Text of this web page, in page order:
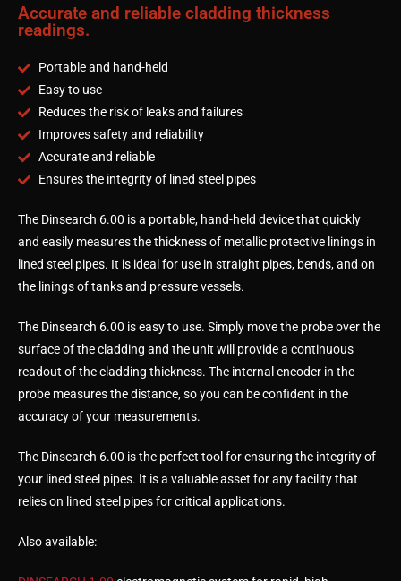
Accurate and reliable cladding thickness
readings.
Portable and hand-held
Easy to use
Reduces the risk of leaks and failures
Improves safety and reliability
Accurate and reliable
Ensures the integrity of lined steel pipes
The Dinsearch 6.00 is a portable, hand-held device that quickly
and easily measures the thickness of metallic protective linings in
lined steel pipes. It is ideal for use in straight pipes, bends, and on
the linings of tanks and pressure vessels.
The Dinsearch 6.00 is easy to use. Simply move the probe over the
surface of the cladding and the unit will provide a continuous
readout of the cladding thickness. The internal encoder in the
probe measures the distance, so you can be confident in the
accuracy of your measurements.
The Dinsearch 6.00 is the perfect tool for ensuring the integrity of
your lined steel pipes. It is a valuable asset for any facility that
relies on lined steel pipes for critical applications.
Also available: